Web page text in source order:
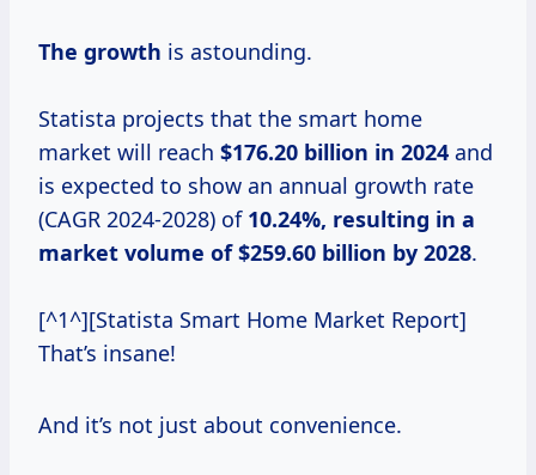
The growth is astounding.
Statista projects that the smart home
market will reach $176.20 billion in 2024 and
is expected to show an annual growth rate
(CAGR 2024-2028) of 10.24%, resulting in a
market volume of $259.60 billion by 2028.
[^1^][Statista Smart Home Market Report]
That’s insane!
And it’s not just about convenience.